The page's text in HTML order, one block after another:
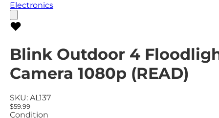
Electronics
Blink Outdoor 4
Camera 1080p (READ)
SKU: AL137
$59.99
Condition